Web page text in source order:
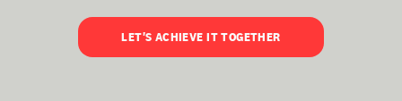
LET'S ACHIEVE IT TOGETHER